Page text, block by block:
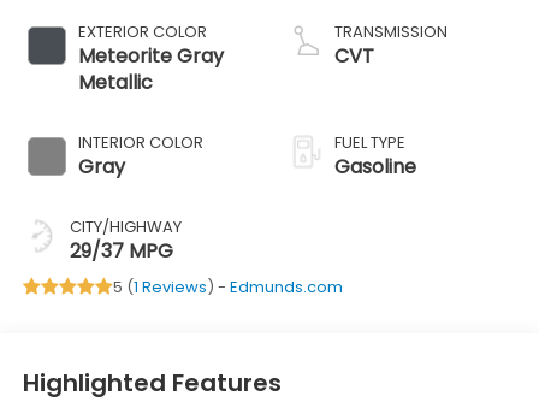
EXTERIOR COLOR
Meteorite Gray
Metallic
INTERIOR COLOR
Gray
CITY/HIGHWAY
29/37 MPG
TRANSMISSION
CVT
FUEL TYPE
Gasoline
5 (1 Reviews) - Edmunds.com
Highlighted Features